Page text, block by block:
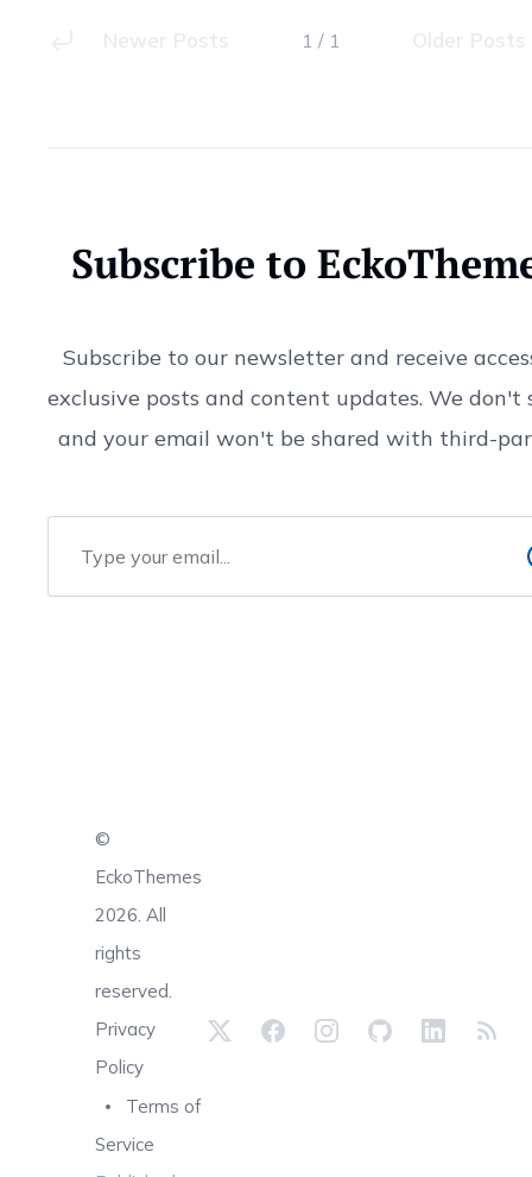
1 / 1
Subscribe to
Subscribe to our newsletter and receive
exclusive posts and content updates. We don't
and your email won't be shared with third-
Email Address
©
EckoThemes
2026. All
rights
reserved.
Privacy
Policy
Terms of
Service